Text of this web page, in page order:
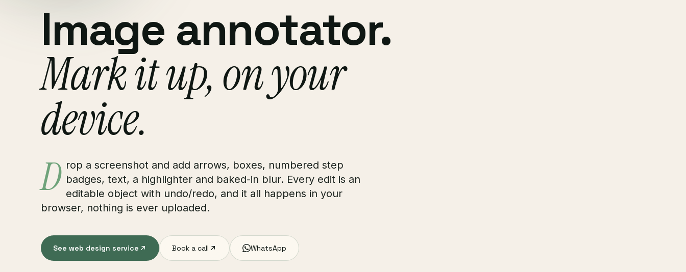
Image annotator.
Mark it up, on your
device.
D rop a screenshot and add arrows, boxes, numbered step
badges, text, a highlighter and baked-in blur. Every edit is an
editable object with undo/redo, and it all happens in your
browser, nothing is ever uploaded.
See web design service Book a call WhatsApp